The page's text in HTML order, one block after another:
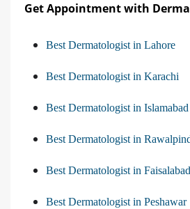
Get Appointment with
Best Dermatologist in Lahore
Best Dermatologist in Karachi
Best Dermatologist in Islamabad
Best Dermatologist in
Best Dermatologist in Faisalabad
Best Dermatologist in Peshawar